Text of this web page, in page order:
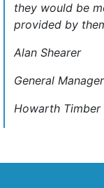
they would be
provided by
Alan Shearer
General Manager
Howarth